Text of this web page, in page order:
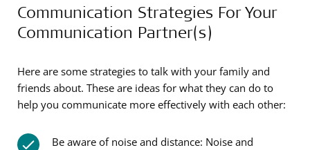
Communication Strategies For Your
Communication Partner(s)
Here are some strategies to talk with your family and
friends about. These are ideas for what they can do to
help you communicate more effectively with each other:
Be aware of noise and distance: Noise and